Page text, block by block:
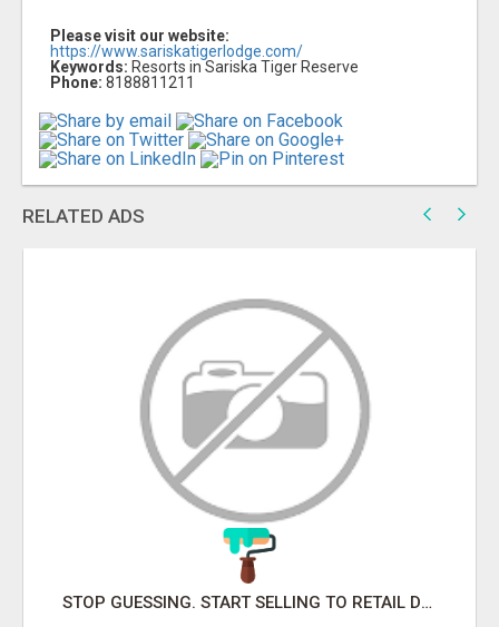
Please visit our website:
https://www.sariskatigerlodge.com/
Keywords: Resorts in Sariska Tiger Reserve
Phone: 8188811211
RELATED ADS
STOP GUESSING. START SELLING TO RETAIL DECISION-MAKERS WHO ACTUALLY BUY.